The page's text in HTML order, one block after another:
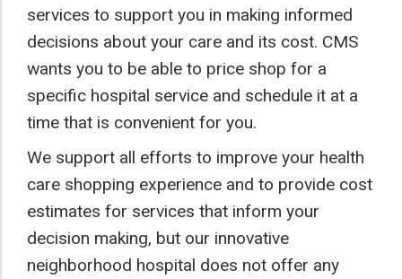
services to support you in making informed
decisions about your care and its cost. CMS
wants you to be able to price shop for a
specific hospital service and schedule it at a
time that is convenient for you.
We support all efforts to improve your health
care shopping experience and to provide cost
estimates for services that inform your
decision making, but our innovative
neighborhood hospital does not offer any